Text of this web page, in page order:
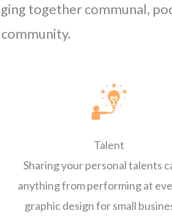
together communal,
Talent
Sharing your personal talents
anything from performing at
graphic design for small